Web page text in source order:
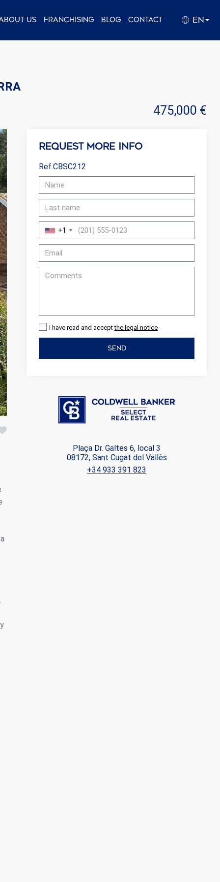
us Franchising Blog Contact EN
475,000 €
Request more info
Ref.CBSC212
+1
I have read and acceptthe legal notice
SEND
Plaça Dr. Galtes 6, local 3
08172, Sant Cugat del Vallès
+34 933 391 823
active
from
may